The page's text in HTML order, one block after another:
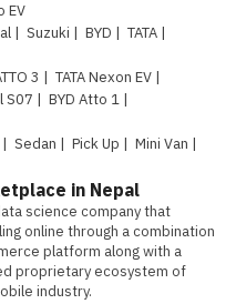
EV
| Suzuki | BYD | TATA |
3 | TATA Nexon EV |
S07 | BYD Atto 1 |
| Sedan | Pick Up | Mini Van |
in Nepal
science company that
online through a combination
platform along with a
proprietary ecosystem of
industry.